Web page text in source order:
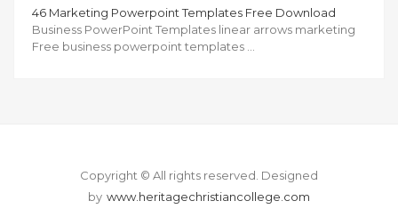
46 Marketing Powerpoint Templates Free Download
Business PowerPoint Templates linear arrows marketing
Free business powerpoint templates …
Copyright © All rights reserved. Designed
by www.heritagechristiancollege.com